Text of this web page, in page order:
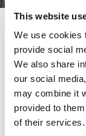
This website
We use cookies
provide social
We also share
our social
may combine it
provided to
of their services.
Halsey
Color:Bryan
Director: